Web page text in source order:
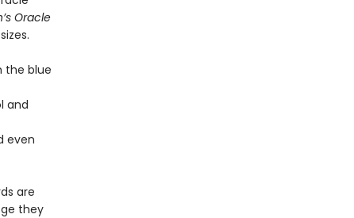
Oracle
the blue
and
even
are
they